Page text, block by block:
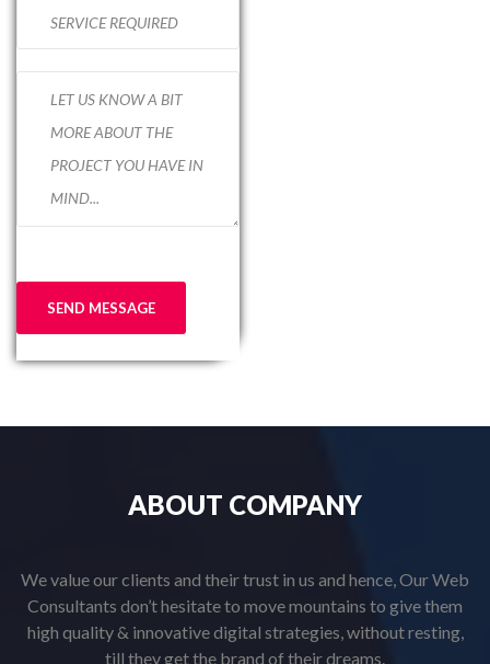
ABOUT COMPANY
We value our clients and their trust in us and hence, Our Web
Consultants don’t hesitate to move mountains to give them
high quality & innovative digital strategies, without resting,
till they get the brand of their dreams.